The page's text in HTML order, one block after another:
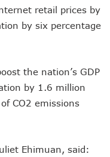
Radio Regulations To
Bar Unlinked SIMs By
Drivers With €25,000 Seed
Grants #75m To 15 Small
To Improve Telephony
Leadership Excellence:
retail prices by
by six percentage
the nation’s GDP
by 1.6 million
CO2 emissions
Ehimuan, said: